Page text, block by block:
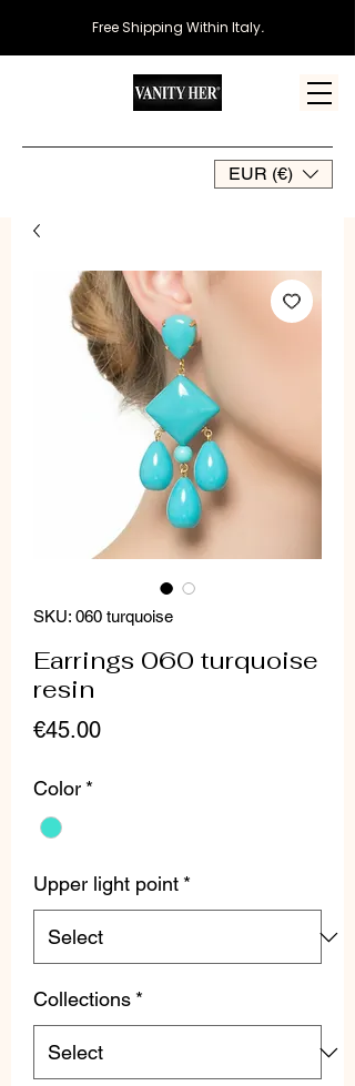
EUR (€)
Free Shipping Within Italy.
SKU: 060 turquoise
Earrings 060 turquoise
resin
€45.00Price
Color *
Upper light point *
Collections *